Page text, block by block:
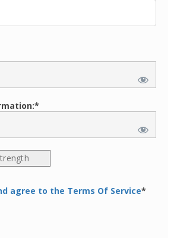
agree to the Terms Of Service*